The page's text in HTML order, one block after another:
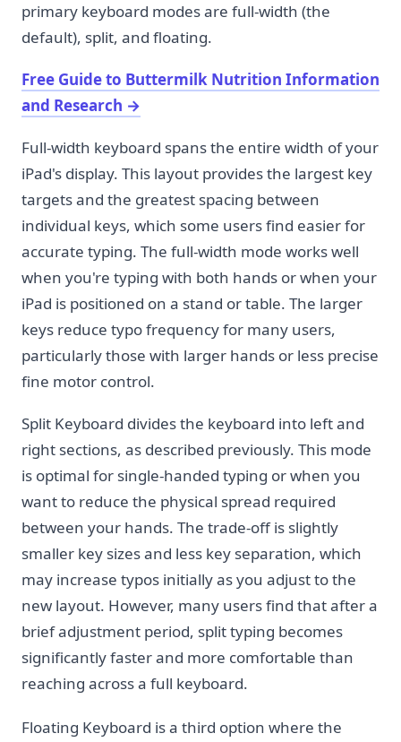
primary keyboard modes are full-width (the
default), split, and floating.
Free Guide to Buttermilk Nutrition Information
and Research →
Full-width keyboard spans the entire width of your
iPad's display. This layout provides the largest key
targets and the greatest spacing between
individual keys, which some users find easier for
accurate typing. The full-width mode works well
when you're typing with both hands or when your
iPad is positioned on a stand or table. The larger
keys reduce typo frequency for many users,
particularly those with larger hands or less precise
fine motor control.
Split Keyboard divides the keyboard into left and
right sections, as described previously. This mode
is optimal for single-handed typing or when you
want to reduce the physical spread required
between your hands. The trade-off is slightly
smaller key sizes and less key separation, which
may increase typos initially as you adjust to the
new layout. However, many users find that after a
brief adjustment period, split typing becomes
significantly faster and more comfortable than
reaching across a full keyboard.
Floating Keyboard is a third option where the